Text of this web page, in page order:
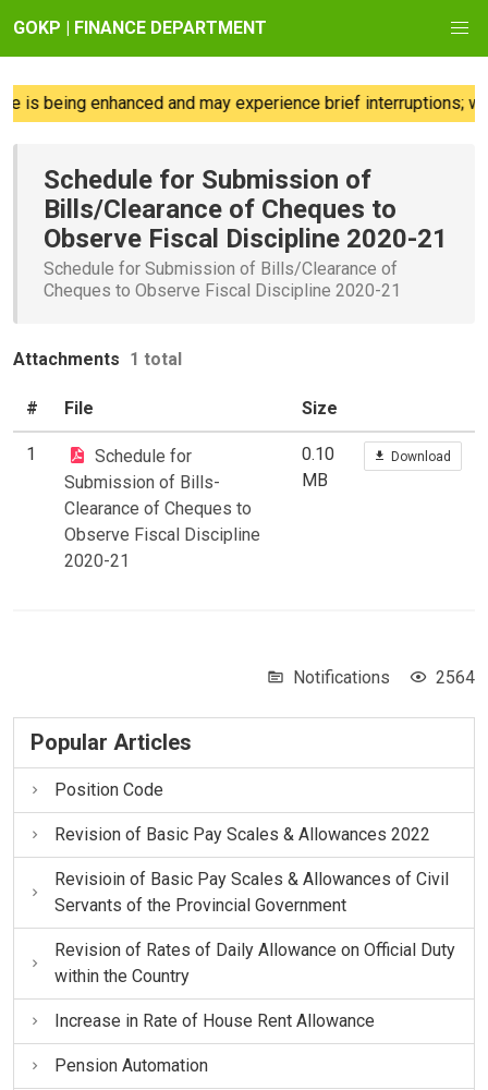
GOKP | FINANCE DEPARTMENT
is being enhanced and may experience brief interruptions; we
Schedule for Submission of
Bills/Clearance of Cheques to
Observe Fiscal Discipline 2020-21
Schedule for Submission of Bills/Clearance of
Cheques to Observe Fiscal Discipline 2020-21
Attachments 1 total
# File Size
1
Schedule for
Submission of Bills-
Clearance of Cheques to
Observe Fiscal Discipline
2020-21
0.10
MB
Download
Notifications 2564
Popular Articles
Position Code
Revision of Basic Pay Scales & Allowances 2022
Revisioin of Basic Pay Scales & Allowances of Civil
Servants of the Provincial Government
Revision of Rates of Daily Allowance on Official Duty
within the Country
Increase in Rate of House Rent Allowance
Pension Automation